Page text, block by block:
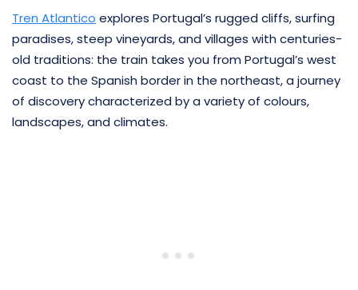
Tren Atlantico explores Portugal’s rugged cliffs, surfing
paradises, steep vineyards, and villages with centuries-
old traditions: the train takes you from Portugal’s west
coast to the Spanish border in the northeast, a journey
of discovery characterized by a variety of colours,
landscapes, and climates.